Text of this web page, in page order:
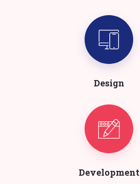
Design
Development